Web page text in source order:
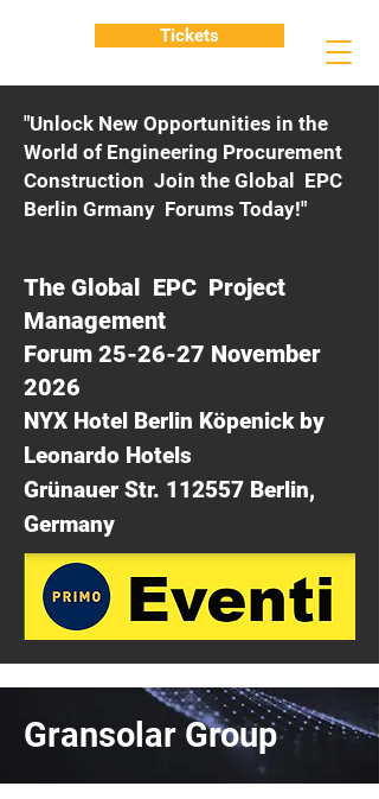
"Unlock New Opportunities in the
World of Engineering Procurement
Construction Join the Global EPC
Berlin Grmany Forums Today!"
The Global EPC Project
Management
Forum 25-26-27 November
2026
NYX Hotel Berlin Köpenick by
Leonardo Hotels
Grünauer Str. 112557 Berlin,
Germany
Tickets
Gransolar Group